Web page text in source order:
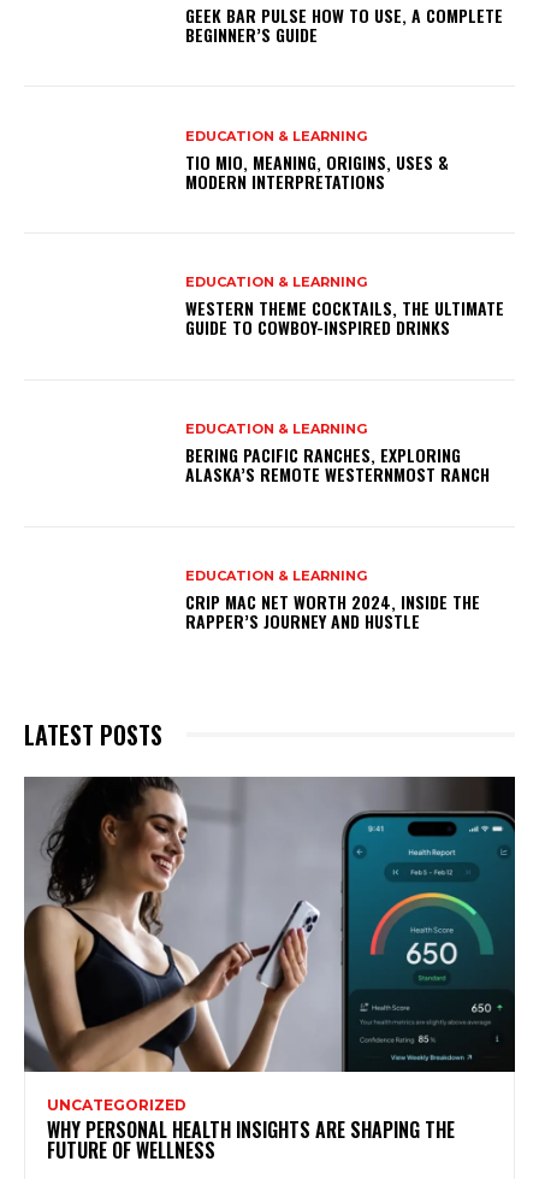
GEEK BAR PULSE HOW TO USE, A COMPLETE
BEGINNER’S GUIDE
EDUCATION & LEARNING
TIO MIO, MEANING, ORIGINS, USES &
MODERN INTERPRETATIONS
EDUCATION & LEARNING
WESTERN THEME COCKTAILS, THE ULTIMATE
GUIDE TO COWBOY-INSPIRED DRINKS
EDUCATION & LEARNING
BERING PACIFIC RANCHES, EXPLORING
ALASKA’S REMOTE WESTERNMOST RANCH
EDUCATION & LEARNING
CRIP MAC NET WORTH 2024, INSIDE THE
RAPPER’S JOURNEY AND HUSTLE
LATEST POSTS
UNCATEGORIZED
WHY PERSONAL HEALTH INSIGHTS ARE SHAPING THE
FUTURE OF WELLNESS